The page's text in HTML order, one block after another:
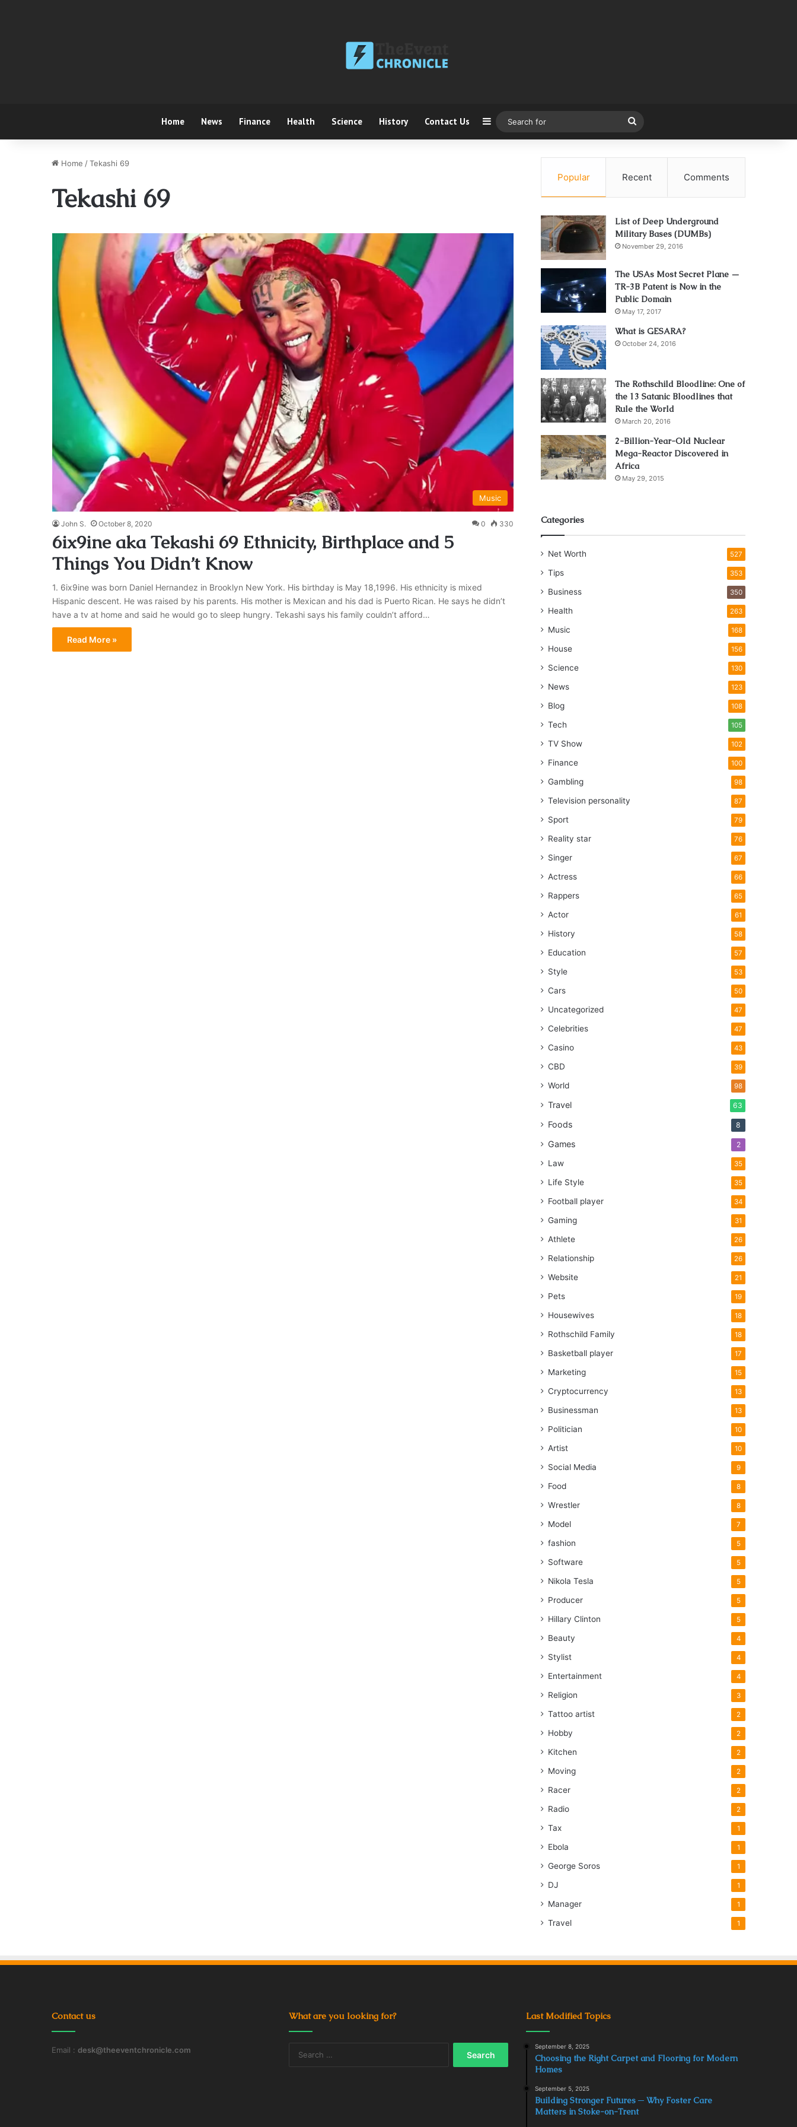
Home News Finance Health Science History Contact Us Sidebar
for
Home /Tekashi 69
Tekashi 69
Music
John S. October 8, 2020 0 330
6ix9ine aka Tekashi 69 Ethnicity, Birthplace and 5
Things You Didn’t Know
1. 6ix9ine was born Daniel Hernandez in Brooklyn New York. His birthday is May 18,1996. His ethnicity is mixed
Hispanic descent. He was raised by his parents. His mother is Mexican and his dad is Puerto Rican. He says he didn’t
have a tv at home and said he would go to sleep hungry. Tekashi says his family couldn’t afford…
Read More »
Popular Recent Comments
List of Deep Underground
Military Bases (DUMBs)
November 29, 2016
The USAs Most Secret Plane —
TR-3B Patent is Now in the
Public Domain
May 17, 2017
What is GESARA?
October 24, 2016
The Rothschild Bloodline: One of
the 13 Satanic Bloodlines that
Rule the World
March 20, 2016
2-Billion-Year-Old Nuclear
Mega-Reactor Discovered in
Africa
May 29, 2015
Categories
Net Worth 527
Tips 353
Business 350
Health 263
Music 168
House 156
Science 130
News 123
Blog 108
Tech 105
TV Show 102
Finance 100
Gambling 98
Television personality 87
Sport 79
Reality star 76
Singer 67
Actress 66
Rappers 65
Actor 61
History 58
Education 57
Style 53
Cars 50
Uncategorized 47
Celebrities 47
Casino 43
CBD 39
World 98
Travel 63
Foods 8
Games 2
Law 35
Life Style 35
Football player 34
Gaming 31
Athlete 26
Relationship 26
Website 21
Pets 19
Housewives 18
Rothschild Family 18
Basketball player 17
Marketing 15
Cryptocurrency 13
Businessman 13
Politician 10
Artist 10
Social Media 9
Food 8
Wrestler 8
Model 7
fashion 5
Software 5
Nikola Tesla 5
Producer 5
Hillary Clinton 5
Beauty 4
Stylist 4
Entertainment 4
Religion 3
Tattoo artist 2
Hobby 2
Kitchen 2
Moving 2
Racer 2
Radio 2
Tax 1
Ebola 1
George Soros 1
DJ 1
Manager 1
Travel 1
Contact us
Email : desk@theeventchronicle.com
What are you looking for? Last Modified Topics
September 8, 2025
Choosing the Right Carpet and Flooring for Modern
Homes
September 5, 2025
Building Stronger Futures ─ Why Foster Care
Matters in Stoke-on-Trent